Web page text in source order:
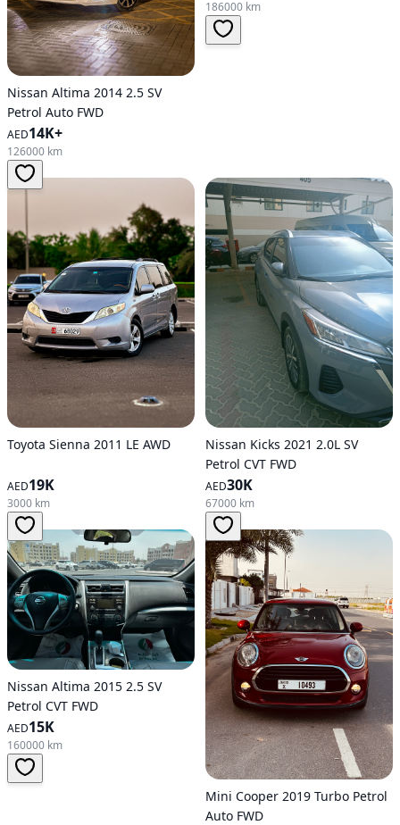
Nissan Altima 2014 2.5 SV
Petrol Auto FWD
AED14K+
126000 km
186000 km
Toyota Sienna 2011 LE AWD
AED19K
3000 km
Nissan Kicks 2021 2.0L SV
Petrol CVT FWD
AED30K
67000 km
Nissan Altima 2015 2.5 SV
Petrol CVT FWD
AED15K
160000 km
Mini Cooper 2019 Turbo Petrol
Auto FWD